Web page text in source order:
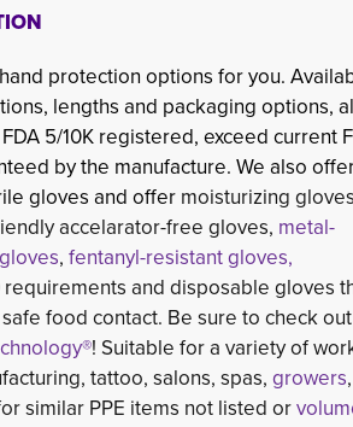
protection options for you.
lengths and packaging options,
5/10K registered, exceed current
by the manufacture. We also
gloves and offermoisturizing
accelarator-free gloves, metal-
, fentanyl-resistant gloves,
and disposable gloves
food contact. Be sure to check
! Suitable for a variety of
tattoo, salons, spas, growers
similar PPE items not listed or